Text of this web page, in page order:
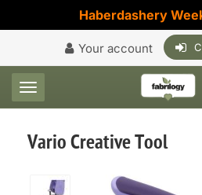
Haberdashery
Your account
Toggle navigation
Vario Creative Tool